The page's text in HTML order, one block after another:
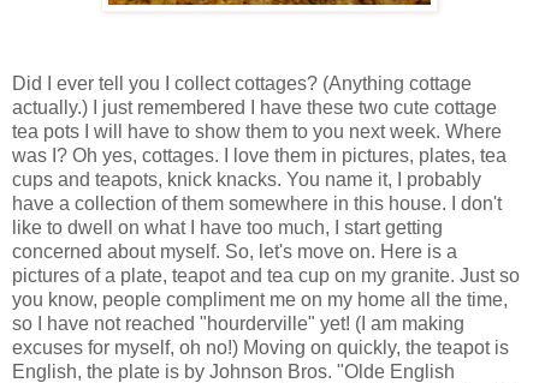
Did I ever tell you I collect cottages? (Anything cottage
actually.) I just remembered I have these two cute cottage
tea pots I will have to show them to you next week. Where
was I? Oh yes, cottages. I love them in pictures, plates, tea
cups and teapots, knick knacks. You name it, I probably
have a collection of them somewhere in this house. I don't
like to dwell on what I have too much, I start getting
concerned about myself. So, let's move on. Here is a
pictures of a plate, teapot and tea cup on my granite. Just so
you know, people compliment me on my home all the time,
so I have not reached "hourderville" yet! (I am making
excuses for myself, oh no!) Moving on quickly, the teapot is
English, the plate is by Johnson Bros. "Olde English